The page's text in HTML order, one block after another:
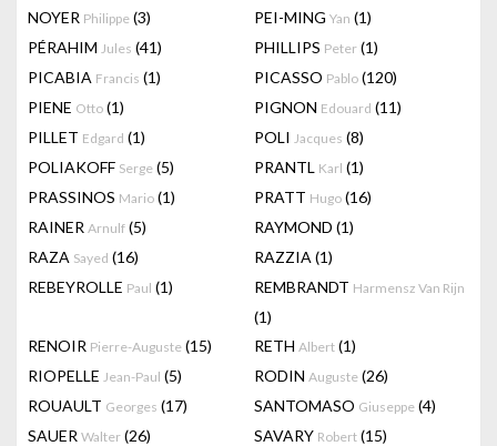
NOYER Philippe (3) PEI-MING Yan (1)
PÉRAHIM Jules (41) PHILLIPS Peter (1)
PICABIA Francis (1) PICASSO Pablo (120)
PIENE Otto (1) PIGNON Edouard (11)
PILLET Edgard (1) POLI Jacques (8)
POLIAKOFF Serge (5) PRANTL Karl (1)
PRASSINOS Mario (1) PRATT Hugo (16)
RAINER Arnulf (5) RAYMOND (1)
RAZA Sayed (16) RAZZIA (1)
REBEYROLLE Paul (1) REMBRANDT Harmensz Van Rijn
(1)
RENOIR Pierre-Auguste (15) RETH Albert (1)
RIOPELLE Jean-Paul (5) RODIN Auguste (26)
ROUAULT Georges (17) SANTOMASO Giuseppe (4)
SAUER Walter (26) SAVARY Robert (15)